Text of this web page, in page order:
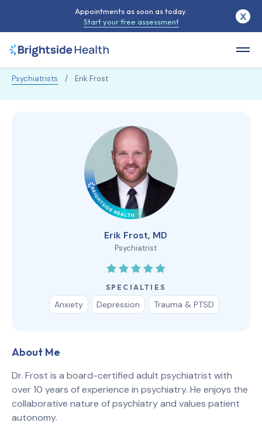
Psychiatrists / Erik Frost
Erik Frost, MD
Psychiatrist
SPECIALTIES
Anxiety Depression Trauma & PTSD
About Me
Dr. Frost is a board-certified adult psychiatrist with
over 10 years of experience in psychiatry. He enjoys the
collaborative nature of psychiatry and values patient
autonomy.
Appointments as soon as today.
Start your free assessment
X